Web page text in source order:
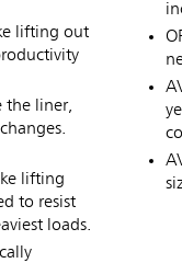
lifting out
the liner,
lifting
to resist
loads.